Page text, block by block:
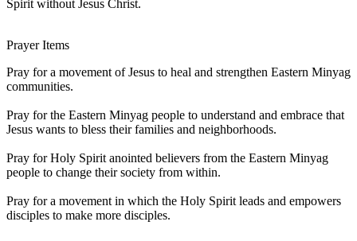
Spirit without Jesus Christ.
Prayer Items
Pray for a movement of Jesus to heal and strengthen Eastern Minyag
communities.
Pray for the Eastern Minyag people to understand and embrace that
Jesus wants to bless their families and neighborhoods.
Pray for Holy Spirit anointed believers from the Eastern Minyag
people to change their society from within.
Pray for a movement in which the Holy Spirit leads and empowers
disciples to make more disciples.